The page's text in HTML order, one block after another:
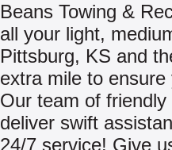
Beans Towing &
all your light,
Pittsburg, KS and
extra mile to
Our team of
deliver swift
24/7 service! Give